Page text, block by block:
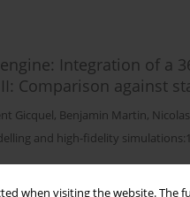
when visiting the website.
Integration of a
Comparison against
Gicquel, Benjamin Martin,
and high-fidelity